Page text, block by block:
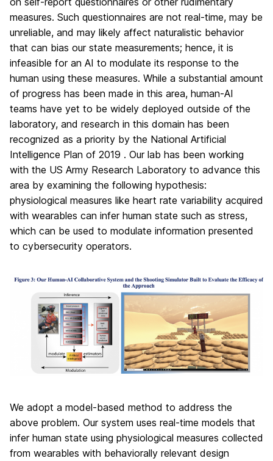
measures. Such questionnaires are not real-time, may be
unreliable, and may likely affect naturalistic behavior
that can bias our state measurements; hence, it is
infeasible for an AI to modulate its response to the
human using these measures. While a substantial amount
of progress has been made in this area, human-AI
teams have yet to be widely deployed outside of the
laboratory, and research in this domain has been
recognized as a priority by the National Artificial
Intelligence Plan of 2019 . Our lab has been working
with the US Army Research Laboratory to advance this
area by examining the following hypothesis:
physiological measures like heart rate variability acquired
with wearables can infer human state such as stress,
which can be used to modulate information presented
to cybersecurity operators.
We adopt a model-based method to address the
above problem. Our system uses real-time models that
infer human state using physiological measures collected
from wearables with behaviorally relevant design